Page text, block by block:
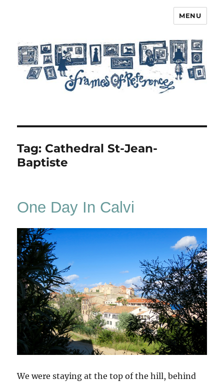
MENU
Tag: Cathedral St-Jean-
Baptiste
One Day In Calvi
We were staying at the top of the hill, behind